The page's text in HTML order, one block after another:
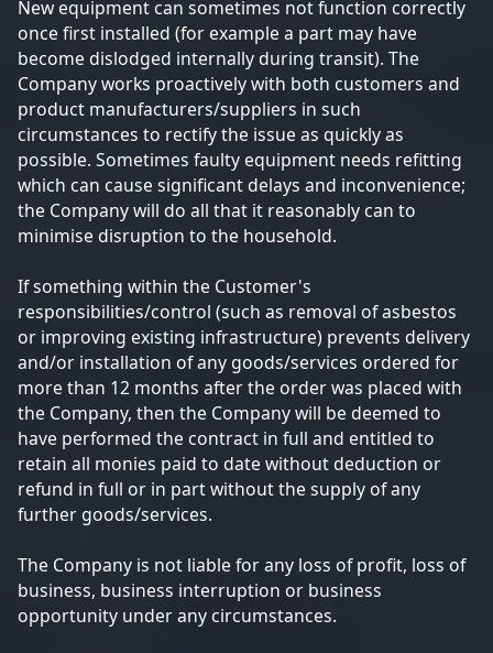
New equipment can sometimes not function correctly
once first installed (for example a part may have
become dislodged internally during transit). The
Company works proactively with both customers and
product manufacturers/suppliers in such
circumstances to rectify the issue as quickly as
possible. Sometimes faulty equipment needs refitting
which can cause significant delays and inconvenience;
the Company will do all that it reasonably can to
minimise disruption to the household.
If something within the Customer's
responsibilities/control (such as removal of asbestos
or improving existing infrastructure) prevents delivery
and/or installation of any goods/services ordered for
more than 12 months after the order was placed with
the Company, then the Company will be deemed to
have performed the contract in full and entitled to
retain all monies paid to date without deduction or
refund in full or in part without the supply of any
further goods/services.
The Company is not liable for any loss of profit, loss of
business, business interruption or business
opportunity under any circumstances.